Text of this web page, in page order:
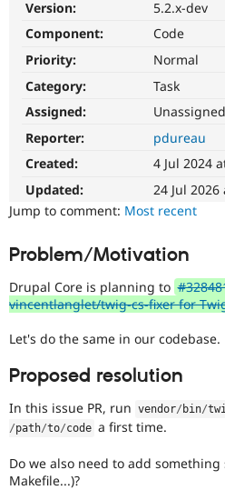
Version:
5.2.x-dev
Component:
Code
Priority:
Normal
Category:
Task
Assigned:
Unassigned
Reporter:
pdureau
Created:
4 Jul 2024
Updated:
24 Jul 2026
Jump to comment: Most recent
Problem/Motivation
Drupal Core is planning to
vincentlanglet/twig-cs-fixer for
Let's do the same in our codebase.
Proposed resolution
In this issue PR, run vendor/ bin/
/path/to/code a first time.
Do we also need to add something
Makefile...)?